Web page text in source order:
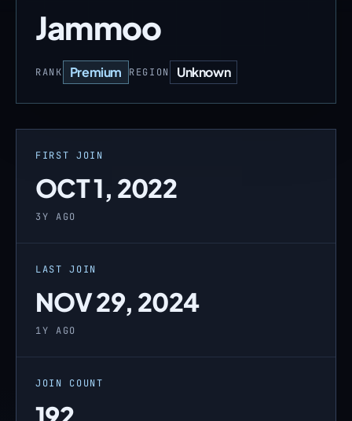
Jammoo
RANK Premium REGION Unknown
FIRST JOIN
OCT 1, 2022
3Y AGO
LAST JOIN
NOV 29, 2024
1Y AGO
JOIN COUNT